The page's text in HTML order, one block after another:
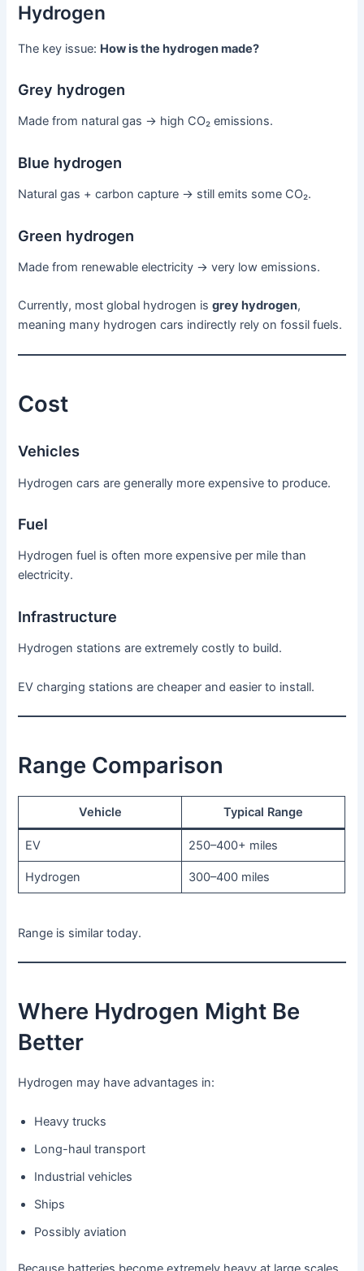
Hydrogen
The key issue: How is the hydrogen made?
Grey hydrogen
Made from natural gas → high CO₂ emissions.
Blue hydrogen
Natural gas + carbon capture → still emits some CO₂.
Green hydrogen
Made from renewable electricity → very low emissions.
Currently, most global hydrogen isgrey hydrogen,
meaning many hydrogen cars indirectly rely on fossil fuels.
Cost
Vehicles
Hydrogen cars are generally more expensive to produce.
Fuel
Hydrogen fuel is often more expensive per mile than
electricity.
Infrastructure
Hydrogen stations are extremely costly to build.
EV charging stations are cheaper and easier to install.
Range Comparison
Vehicle Typical Range
EV 250–400+ miles
Hydrogen 300–400 miles
Range is similar today.
Where Hydrogen Might Be
Better
Hydrogen may have advantages in:
Heavy trucks
Long-haul transport
Industrial vehicles
Ships
Possibly aviation